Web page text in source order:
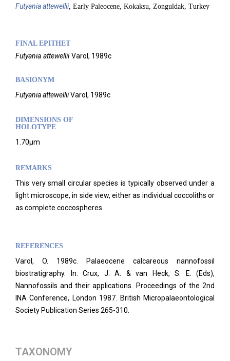
Futyaniaattewellii, Early Paleocene, Kokaksu, Zonguldak, Turkey
FINAL EPITHET
Futyania attewellii Varol, 1989c
BASIONYM
FutyaniaattewelliiVarol, 1989c
DIMENSIONS OF
HOLOTYPE
1.70µm
REMARKS
This very small circular species is typically observed under a
light microscope, in side view, either as individual coccoliths or
as complete coccospheres.
REFERENCES
Varol, O. 1989c. Palaeocene calcareous nannofossil
biostratigraphy. In: Crux, J. A. & van Heck, S. E. (Eds),
Nannofossils and their applications. Proceedings of the 2nd
INA Conference, London 1987. British Micropalaeontological
Society Publication Series 265-310.
TAXONOMY